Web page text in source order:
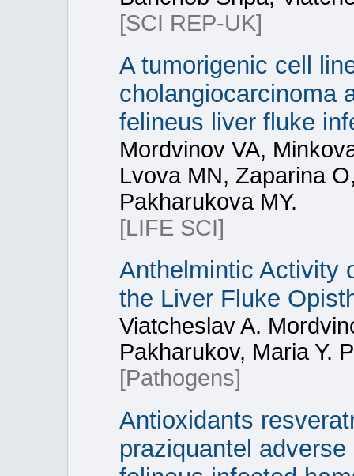
[SCI REP-UK]
A tumorigenic cell
cholangiocarcinoma
felineus liver fluke
Mordvinov VA,
Lvova MN, Zaparina
Pakharukova MY.
[LIFE SCI]
Anthelmintic Activity
the Liver Fluke
Viatcheslav A.
Pakharukov, Maria Y.
[Pathogens]
Antioxidants
praziquantel